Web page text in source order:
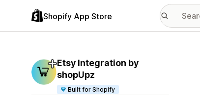
Shopify App Store
Etsy Integration by
shopUpz
Built for Shopify